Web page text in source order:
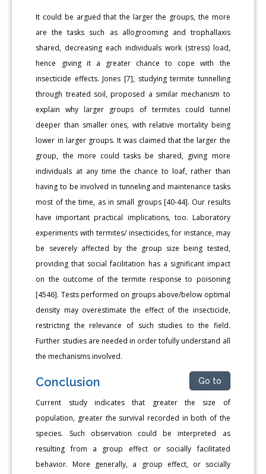
It could be argued that the larger the groups, the more
are the tasks such as allogrooming and trophallaxis
shared, decreasing each individuals work (stress) load,
hence giving it a greater chance to cope with the
insecticide effects. Jones [7], studying termite tunnelling
through treated soil, proposed a similar mechanism to
explain why larger groups of termites could tunnel
deeper than smaller ones, with relative mortality being
lower in larger groups. It was claimed that the larger the
group, the more could tasks be shared, giving more
individuals at any time the chance to loaf, rather than
having to be involved in tunneling and maintenance tasks
most of the time, as in small groups [40-44]. Our results
have important practical implications, too. Laboratory
experiments with termites/ insecticides, for instance, may
be severely affected by the group size being tested,
providing that social facilitation has a significant impact
on the outcome of the termite response to poisoning
[4546]. Tests performed on groups above/below optimal
density may overestimate the effect of the insecticide,
restricting the relevance of such studies to the field.
Further studies are needed in order tofully understand all
the mechanisms involved.
Conclusion Go to
Current study indicates that greater the size of
population, greater the survival recorded in both of the
species. Such observation could be interpreted as
resulting from a group effect or socially facilitated
behavior. More generally, a group effect, or socially